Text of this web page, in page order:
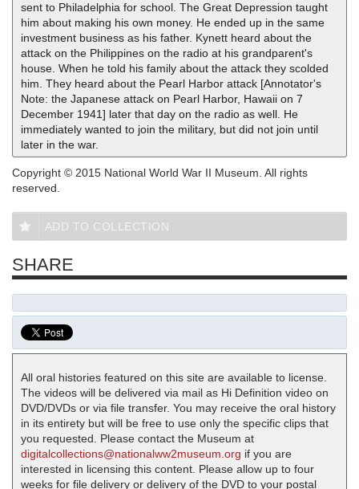
sent to Philadelphia for school. The Great Depression taught
him about making his own money. He ended up in the same
investment business as his father. Kynett heard about the
attack on the Philippines on the radio at his grandparent's
house. When he told his family about the attack they scolded
him. They heard about the Pearl Harbor attack [Annotator's
Note: the Japanese attack on Pearl Harbor, Hawaii on 7
December 1941] later that day on the radio as well. He
immediately wanted to join the military, but did not join until
later in the war.
Copyright © 2015 National World War II Museum. All rights
reserved.
ADD TO COLLECTION
SHARE
All oral histories featured on this site are available to license.
The videos will be delivered via mail as Hi Definition video on
DVD/DVDs or via file transfer. You may receive the oral history
in its entirety but will be free to use only the specific clips that
you requested. Please contact the Museum at
digitalcollections@nationalww2museum.org if you are
interested in licensing this content. Please allow up to four
weeks for file delivery or delivery of the DVD to your postal